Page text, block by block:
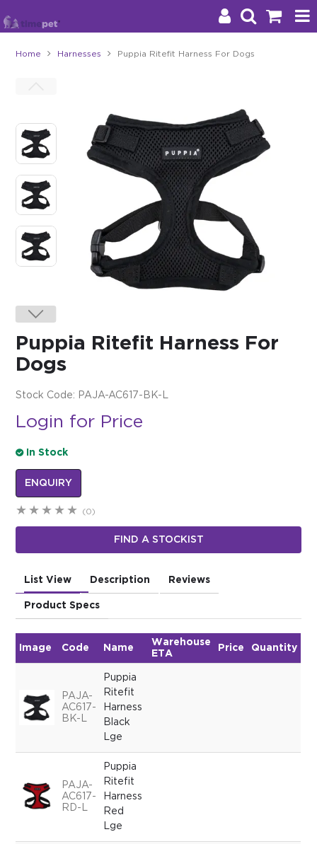
Stockists
About Us
Impact
Blog
Contact
$0.00
REGISTER
Home Harnesses Puppia Ritefit Harness For Dogs
Puppia Ritefit Harness For
Dogs
Stock Code: PAJA-AC617-BK-L
Login for Price
In Stock
ENQUIRY
(0)
FIND A STOCKIST
List View Description Reviews
Product Specs
Image Code Name
Warehouse
ETA
Price Quantity
PAJA-
AC617-
BK-L
Puppia
Ritefit
Harness
Black
Lge
PAJA-
AC617-
RD-L
Puppia
Ritefit
Harness
Red
Lge